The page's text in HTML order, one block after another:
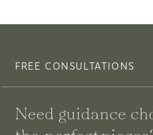
FREE CONSULTATIONS
Need guidance